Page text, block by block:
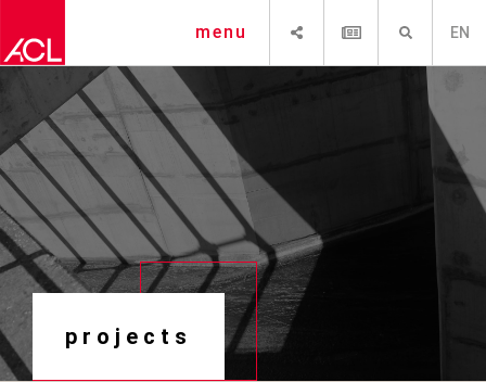
EN
menu
projects